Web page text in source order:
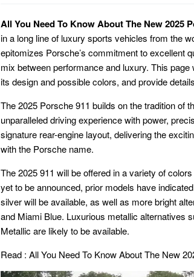
All You Need To Know About The New 2025
in a long line of luxury sports vehicles from the
epitomizes Porsche’s commitment to excellent
mix between performance and luxury. This
its design and possible colors, and provide
The 2025 Porsche 911 builds on the tradition of
unparalleled driving experience with power,
signature rear-engine layout, delivering the
with the Porsche name.
The 2025 911 will be offered in a variety of
yet to be announced, prior models have
silver will be available, as well as more bright
and Miami Blue. Luxurious metallic alternatives
Metallic are likely to be available.
Read : All You Need To Know About The New